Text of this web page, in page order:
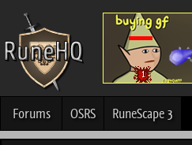
Forums OSRS RuneScape 3